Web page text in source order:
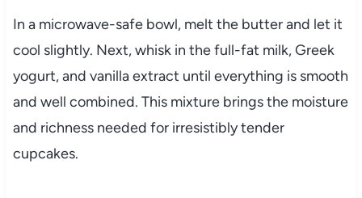
In a microwave-safe bowl, melt the butter and let it
cool slightly. Next, whisk in the full-fat milk, Greek
yogurt, and vanilla extract until everything is smooth
and well combined. This mixture brings the moisture
and richness needed for irresistibly tender
cupcakes.